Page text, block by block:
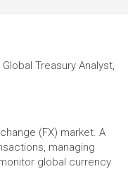
Treasury Analyst,
(FX) market. A
managing
global currency